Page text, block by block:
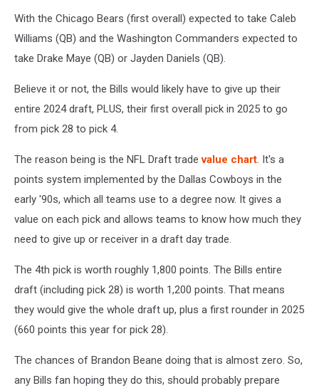
With the Chicago Bears (first overall) expected to take Caleb
Williams (QB) and the Washington Commanders expected to
take Drake Maye (QB) or Jayden Daniels (QB).
Believe it or not, the Bills would likely have to give up their
entire 2024 draft, PLUS, their first overall pick in 2025 to go
from pick 28 to pick 4.
The reason being is the NFL Draft tradevalue chart. It's a
points system implemented by the Dallas Cowboys in the
early '90s, which all teams use to a degree now. It gives a
value on each pick and allows teams to know how much they
need to give up or receiver in a draft day trade.
The 4th pick is worth roughly 1,800 points. The Bills entire
draft (including pick 28) is worth 1,200 points. That means
they would give the whole draft up, plus a first rounder in 2025
(660 points this year for pick 28).
The chances of Brandon Beane doing that is almost zero. So,
any Bills fan hoping they do this, should probably prepare